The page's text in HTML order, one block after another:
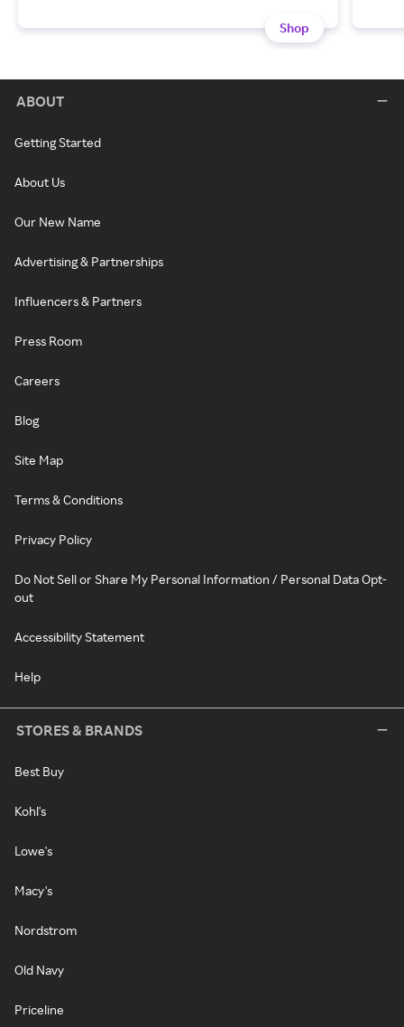
Shop
ABOUT
Getting Started
About Us
Our New Name
Advertising & Partnerships
Influencers & Partners
Press Room
Careers
Blog
Site Map
Terms & Conditions
Privacy Policy
Do Not Sell or Share My Personal Information / Personal Data Opt-
out
Accessibility Statement
Help
STORES & BRANDS
Best Buy
Kohl's
Lowe's
Macy's
Nordstrom
Old Navy
Priceline